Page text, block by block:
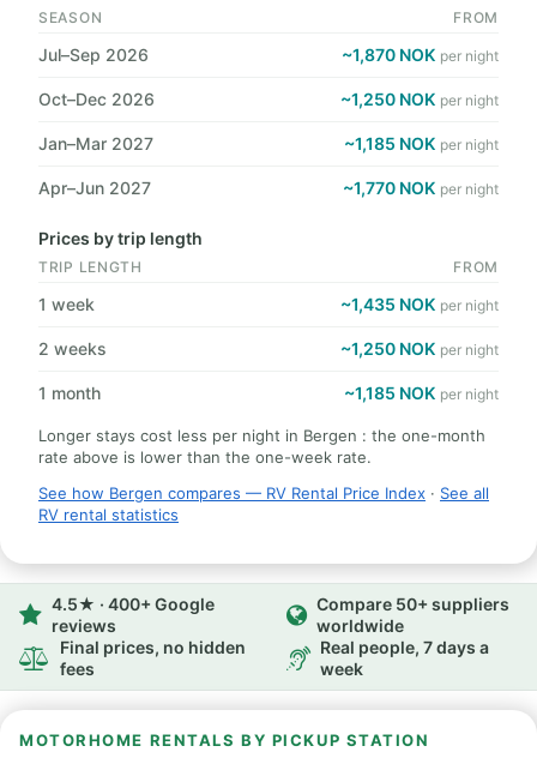
SEASON FROM
Jul–Sep 2026 ~1,870 NOK per night
Oct–Dec 2026 ~1,250 NOK per night
Jan–Mar 2027 ~1,185 NOK per night
Apr–Jun 2027 ~1,770 NOK per night
Prices by trip length
TRIP LENGTH FROM
1 week ~1,435 NOK per night
2 weeks ~1,250 NOK per night
1 month ~1,185 NOK per night
Longer stays cost less per night in Bergen : the one-month
rate above is lower than the one-week rate.
See how Bergen compares — RV Rental Price Index · See all
RV rental statistics
4.5★ · 400+ Google
reviews
Compare 50+ suppliers
worldwide
Final prices, no hidden
fees
Real people, 7 days a
week
MOTORHOME RENTALS BY PICKUP STATION